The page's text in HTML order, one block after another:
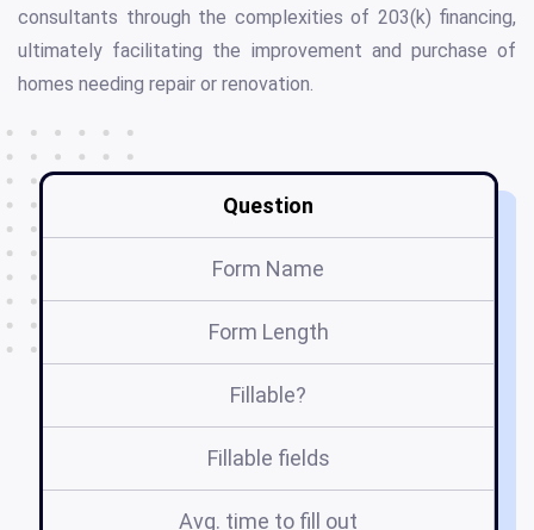
consultants through the complexities of 203(k) financing,
ultimately facilitating the improvement and purchase of
homes needing repair or renovation.
Question
Form Name
Form Length
Fillable?
Fillable fields
Avg. time to fill out